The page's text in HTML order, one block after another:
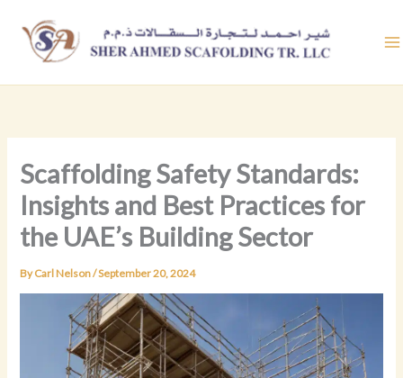
content
Scaffolding Safety Standards:
Insights and Best Practices for
the UAE’s Building Sector
ByCarl Nelson/September 20, 2024